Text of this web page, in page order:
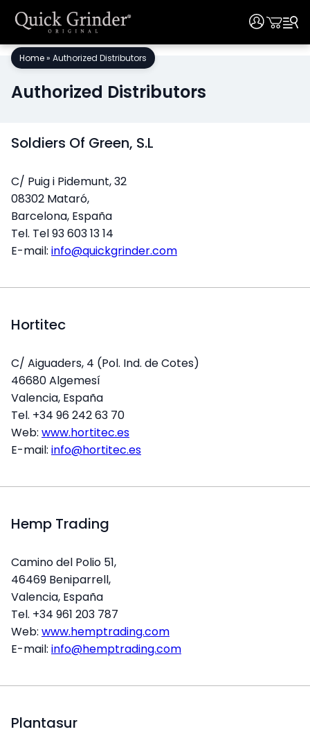
Skip
content
User User
Home» Authorized Distributors
Authorized Distributors
Soldiers Of Green, S.L
C/ Puig i Pidemunt, 32
08302 Mataró,
Barcelona, España
Tel. Tel 93 603 13 14
E-mail: info@quickgrinder.com
Hortitec
C/ Aiguaders, 4 (Pol. Ind. de Cotes)
46680 Algemesí
Valencia, España
Tel. +34 96 242 63 70
Web: www.hortitec.es
E-mail: info@hortitec.es
Hemp Trading
Camino del Polio 51,
46469 Beniparrell,
Valencia, España
Tel. +34 961 203 787
Web: www.hemptrading.com
E-mail: info@hemptrading.com
Plantasur